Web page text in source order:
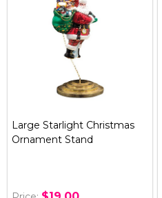
Large Starlight Christmas
Ornament Stand